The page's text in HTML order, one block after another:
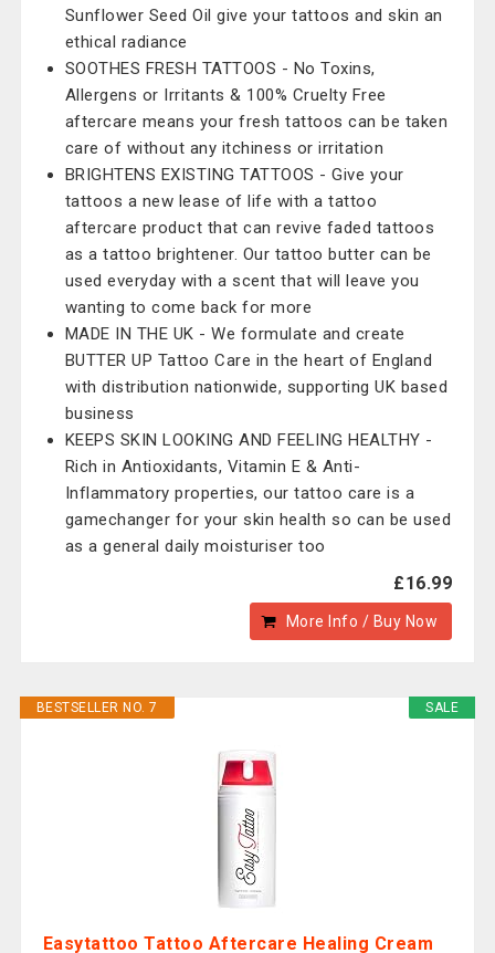
Sunflower Seed Oil give your tattoos and skin an
ethical radiance
SOOTHES FRESH TATTOOS - No Toxins,
Allergens or Irritants & 100% Cruelty Free
aftercare means your fresh tattoos can be taken
care of without any itchiness or irritation
BRIGHTENS EXISTING TATTOOS - Give your
tattoos a new lease of life with a tattoo
aftercare product that can revive faded tattoos
as a tattoo brightener. Our tattoo butter can be
used everyday with a scent that will leave you
wanting to come back for more
MADE IN THE UK - We formulate and create
BUTTER UP Tattoo Care in the heart of England
with distribution nationwide, supporting UK based
business
KEEPS SKIN LOOKING AND FEELING HEALTHY -
Rich in Antioxidants, Vitamin E & Anti-
Inflammatory properties, our tattoo care is a
gamechanger for your skin health so can be used
as a general daily moisturiser too
£16.99
More Info / Buy Now
SALE
BESTSELLER NO. 7
Easytattoo Tattoo Aftercare Healing Cream